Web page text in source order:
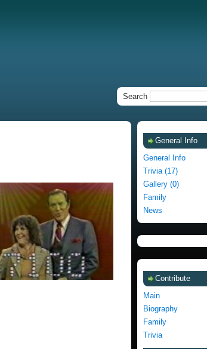
Search
General Info
General Info
Trivia (17)
Gallery (0)
Family
News
Contribute
Main
Biography
Family
Trivia